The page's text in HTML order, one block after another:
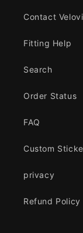
Contact
Fitting Help
Search
Order Status
FAQ
Custom
privacy
Refund Policy